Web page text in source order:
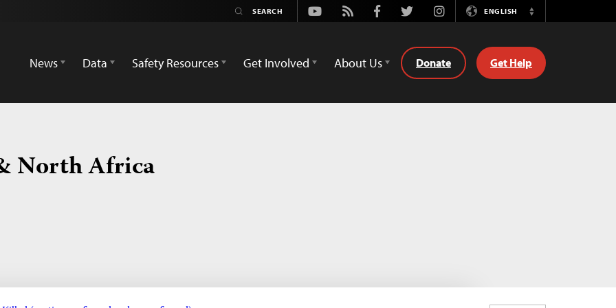
Youtube
Rss FacebookTwitterInstagramENGLISH
Switch
News
Data Safety Resources Get Involved About Us Donate Get Help
North Africa